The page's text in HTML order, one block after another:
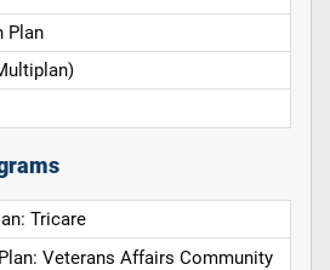
Plan
Tricare
Veterans Affairs Community